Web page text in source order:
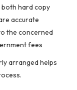
hard copy
accurate
the concerned
fees
arranged helps